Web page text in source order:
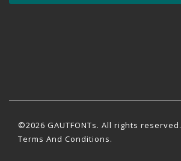
©2026 GAUTFONTs. All rights reserved.
Terms And Conditions.